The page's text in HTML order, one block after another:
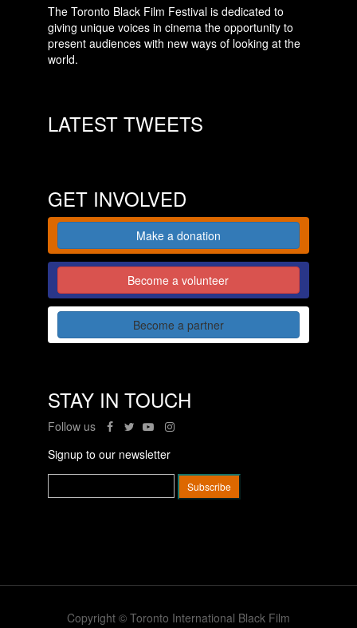
The Toronto Black Film Festival is dedicated to
giving unique voices in cinema the opportunity to
present audiences with new ways of looking at the
world.
LATEST TWEETS
GET INVOLVED
Make a donation
Become a volunteer
Become a partner
STAY IN TOUCH
Follow us
Signup to our newsletter
Copyright © Toronto International Black Film